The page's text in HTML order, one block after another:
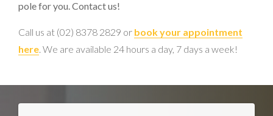
pole for you. Contact us!
Call us at (02) 8378 2829 or book your appointment
here. We are available 24 hours a day, 7 days a week!